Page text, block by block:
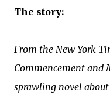
The story:
From the New York
Commencement and
sprawling novel